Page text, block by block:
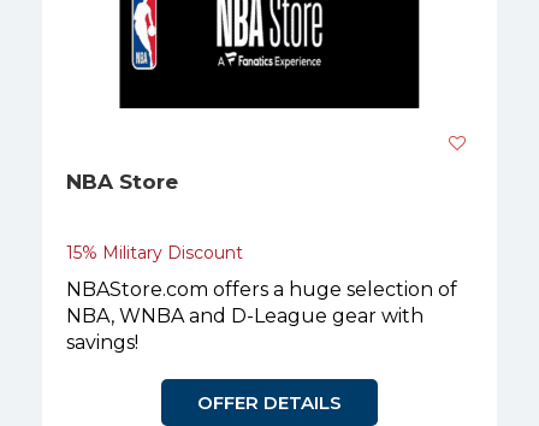
NBA Store
15% Military Discount
NBAStore.com offers a huge selection of
NBA, WNBA and D-League gear with
savings!
OFFER DETAILS